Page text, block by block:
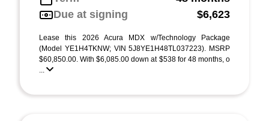
Due at signing
$6,623
Lease this 2026 Acura MDX w/Technology Package
(Model YE1H4TKNW; VIN 5J8YE1H48TL037223). MSRP
$60,850.00. With $6,085.00 down at $538 for 48 months, o
...